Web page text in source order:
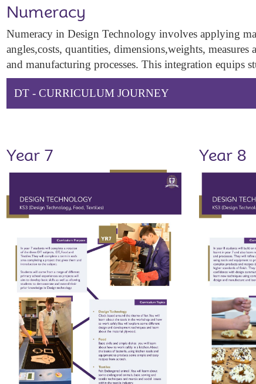
Numeracy
Numeracy in Design Technology involves applying
angles,costs, quantities, dimensions,weights,
and manufacturing processes. This integration equips
DT - CURRICULUM JOURNEY
Year 7 Year 8